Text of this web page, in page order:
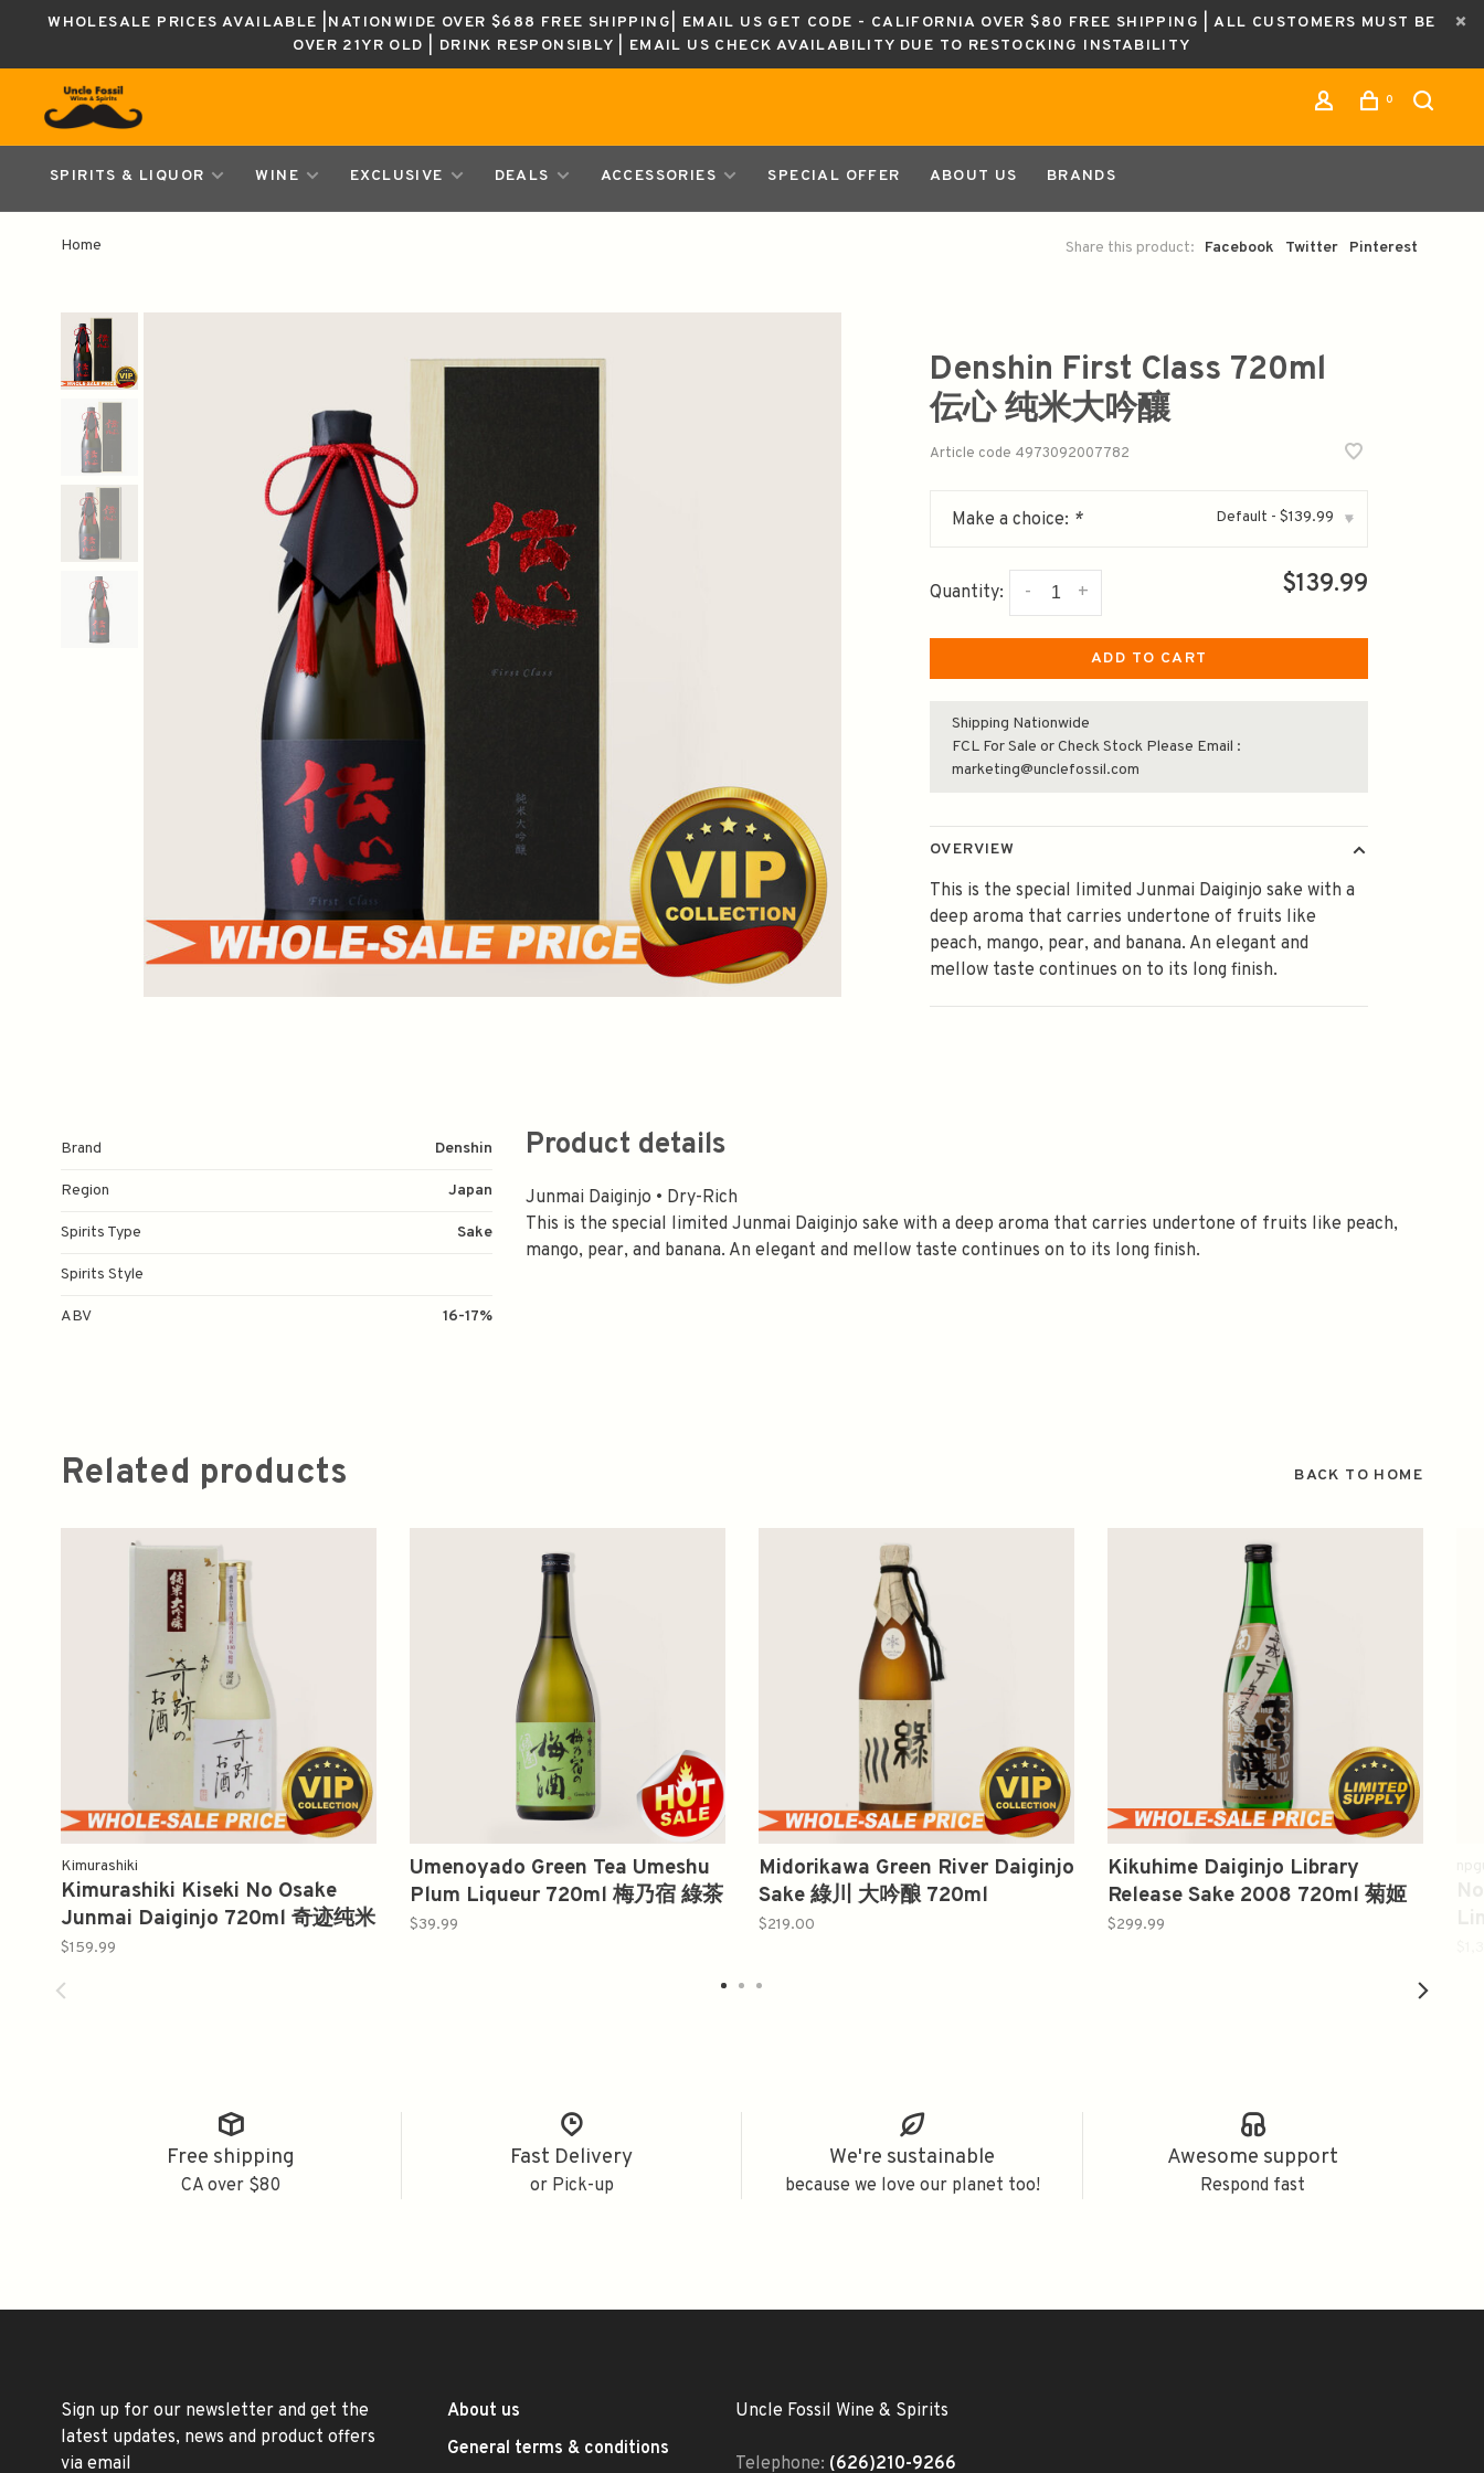
WHOLESALE PRICES AVAILABLE |NATIONWIDE OVER $688 FREE SHIPPING| EMAIL US GET CODE - CALIFORNIA OVER $80 FREE SHIPPING | ALL CUSTOMERS MUST BE
OVER 21YR OLD | DRINK RESPONSIBLY | EMAIL US CHECK AVAILABILITY DUE TO RESTOCKING INSTABILITY
0
SPIRITS & LIQUOR WINE EXCLUSIVE DEALS ACCESSORIES SPECIAL OFFER ABOUT US BRANDS
Home Share this product: Facebook Twitter Pinterest
Denshin First Class 720ml
伝心 纯米大吟釀
Article code 4973092007782
Make a choice: * Default - $139.99 ▾
Quantity: +
- $139.99
ADD TO CART
Shipping Nationwide
FCL For Sale or Check Stock Please Email :
marketing@unclefossil.com
OVERVIEW
This is the special limited Junmai Daiginjo sake with a
deep aroma that carries undertone of fruits like
peach, mango, pear, and banana. An elegant and
mellow taste continues on to its long finish.
Brand Denshin
Region Japan
Spirits Type Sake
Spirits Style
ABV 16-17%
Product details
Junmai Daiginjo • Dry-Rich
This is the special limited Junmai Daiginjo sake with a deep aroma that carries undertone of fruits like peach,
mango, pear, and banana. An elegant and mellow taste continues on to its long finish.
Related products BACK TO HOME
Kimurashiki
Kimurashiki Kiseki No Osake
Junmai Daiginjo 720ml 奇迹纯米
大吟酿
$159.99
Umenoyado Green Tea Umeshu
Plum Liqueur 720ml 梅乃宿 綠茶
梅酒
$39.99
Midorikawa Green River Daiginjo
Sake 綠川 大吟酿 720ml
$219.00
Kikuhime Daiginjo Library
Release Sake 2008 720ml 菊姬
平成二十年度大吟酿
$299.99
Free shipping
CA over $80
Fast Delivery
or Pick-up
We're sustainable
because we love our planet too!
Awesome support
Respond fast
Sign up for our newsletter and get the
latest updates, news and product offers
via email
About us
General terms & conditions
Uncle Fossil Wine & Spirits
Telephone: (626)210-9266